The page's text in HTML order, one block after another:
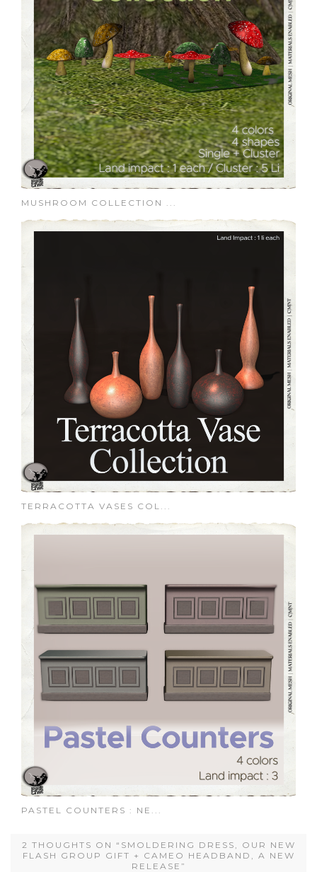
MUSHROOM COLLECTION ...
TERRACOTTA VASES COL...
PASTEL COUNTERS : NE...
2 THOUGHTS ON “SMOLDERING DRESS, OUR NEW
FLASH GROUP GIFT + CAMEO HEADBAND, A NEW
RELEASE”